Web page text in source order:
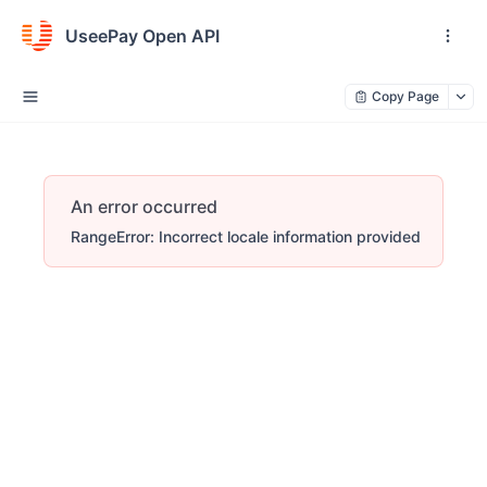
UseePay Open API
Copy Page
An error occurred
RangeError: Incorrect locale information provided